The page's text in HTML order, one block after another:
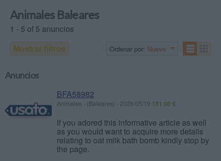
Animales Baleares
1 - 5 of 5 anuncios
Mostrar filtros
Ordenar por: Nuevo
Anuncios
BFA58982
Animales - (Baleares) - 2026/05/19 181.00 €
If you adored this informative article as well
as you would want to acquire more details
relating to oat milk bath bomb kindly stop by
the page.